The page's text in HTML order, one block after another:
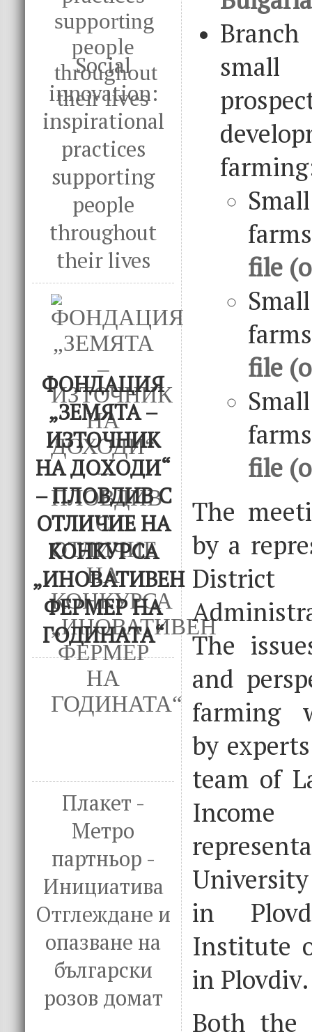
Social
innovation:
inspirational
practices
supporting
people
throughout
their lives
ФОНДАЦИЯ
„ЗЕМЯТА –
ИЗТОЧНИК
НА ДОХОДИ“
– ПЛОВДИВ С
ОТЛИЧИЕ НА
КОНКУРСА
„ИНОВАТИВЕН
ФЕРМЕР НА
ГОДИНАТА“
Плакет -
Метро
партньор -
Инициатива
Отглеждане и
опазване на
български
розов домат
small
file
file
file
The
by a
District
The
and
farming
by
team of
in
Institute
in Plovdiv.
Both the